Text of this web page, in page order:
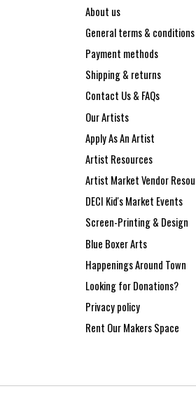
About us
General terms & conditions
Payment methods
Shipping & returns
Contact Us & FAQs
Our Artists
Apply As An Artist
Artist Resources
Artist Market Vendor
DECI Kid's Market Events
Screen-Printing & Design
Blue Boxer Arts
Happenings Around Town
Looking for Donations?
Privacy policy
Rent Our Makers Space